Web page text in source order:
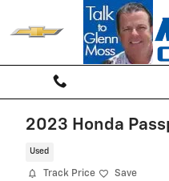
Skip to main content
2023 Honda
Used
Track Price Save